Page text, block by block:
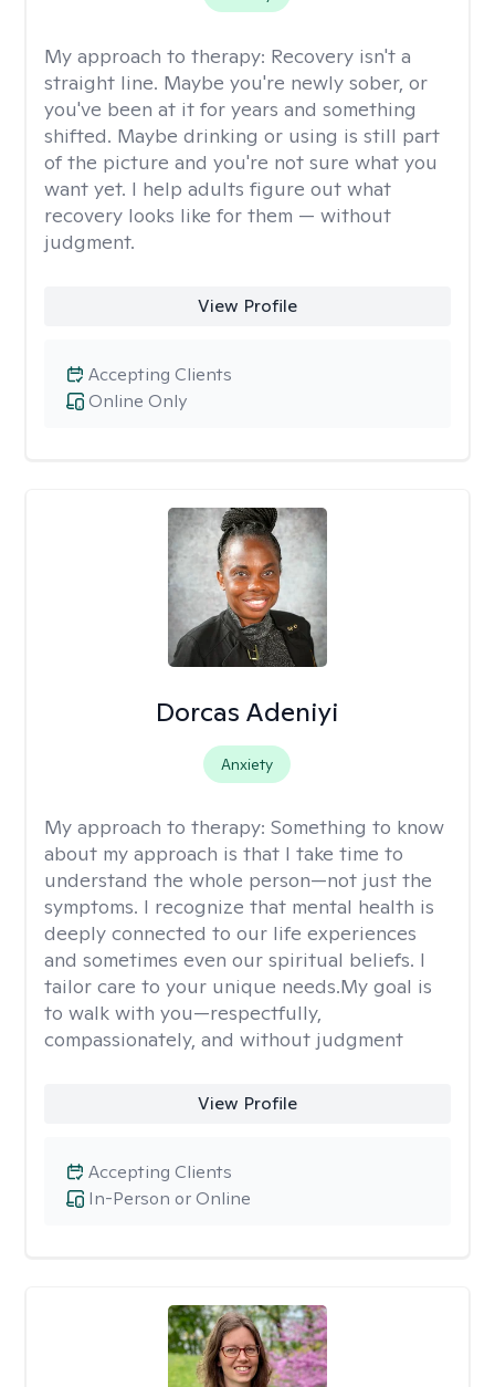
My approach to therapy: Recovery isn't a
straight line. Maybe you're newly sober, or
you've been at it for years and something
shifted. Maybe drinking or using is still part
of the picture and you're not sure what you
want yet. I help adults figure out what
recovery looks like for them — without
judgment.
View Profile
Online Only
Accepting Clients
Dorcas Adeniyi
Anxiety
My approach to therapy: Something to know
about my approach is that I take time to
understand the whole person—not just the
symptoms. I recognize that mental health is
deeply connected to our life experiences
and sometimes even our spiritual beliefs. I
tailor care to your unique needs.My goal is
to walk with you—respectfully,
compassionately, and without judgment
View Profile
In-Person or Online
Accepting Clients